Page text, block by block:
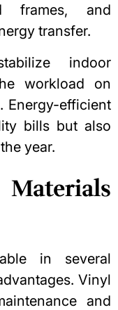
frames, and
transfer.
indoor
workload on
Energy-efficient
bills but also
year.
in several
Vinyl
and